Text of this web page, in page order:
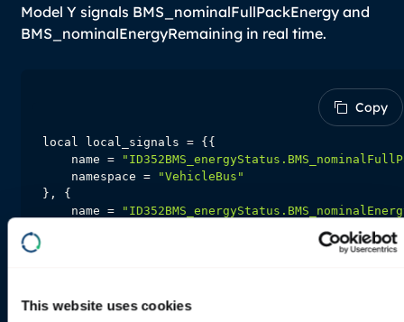
This website uses cookies
Model Y signals BMS_nominalFullPackEnergy and
BMS_nominalEnergyRemaining in real time.
Copy
Copy
    name =
    namespace =
"VehicleBus"
    name =
function input_signals